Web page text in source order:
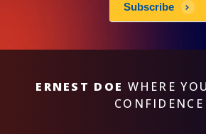
Subscribe
ERNEST DOE WHERE
CONFIDENCE